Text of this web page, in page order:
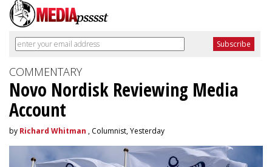
COMMENTARY
Novo Nordisk Reviewing Media
Account
by Richard Whitman , Columnist, Yesterday